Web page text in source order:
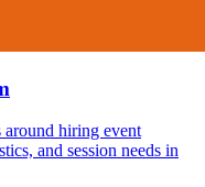
around hiring event
and session needs in